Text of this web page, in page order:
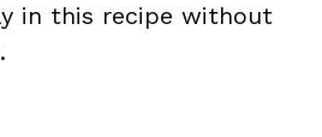
in this recipe without